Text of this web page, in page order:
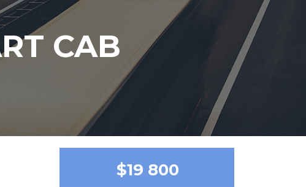
CAB
$19 800